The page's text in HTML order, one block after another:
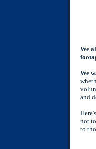
We
We
and
not
to